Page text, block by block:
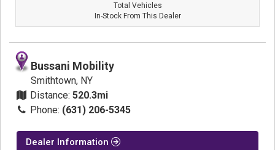
Total Vehicles
In-Stock From This Dealer
Bussani Mobility
Smithtown, NY
Distance: 520.3mi
Phone: (631) 206-5345
Dealer Information